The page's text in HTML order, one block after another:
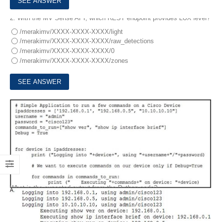
2. With the MV Sense API, which REST endpoint provides LUX level?
/merakimv/XXXX-XXXX-XXXX/light
/merakimv/XXXX-XXXX-XXXX/raw_detections
/merakimv/XXXX-XXXX-XXXX/0
/merakimv/XXXX-XXXX-XXXX/zones
3.Refer to the exhibit.
What is the expected output from the Python code?